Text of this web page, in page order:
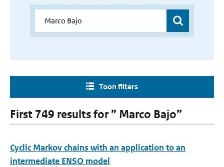
Toon filters
First 749 results for ” Marco Bajo”
Cyclic Markov chains with an application to an
intermediate ENSO model